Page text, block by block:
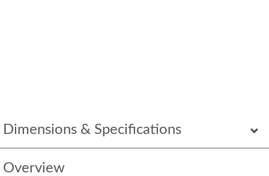
Dimensions & Specifications
Overview